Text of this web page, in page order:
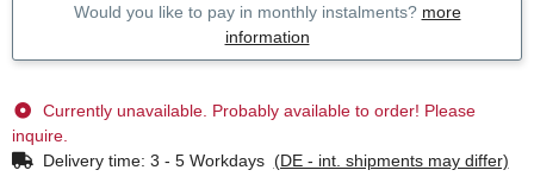
Would you like to pay in monthly instalments? more
information
Currently unavailable. Probably available to order! Please
inquire.
Delivery time: 3 - 5 Workdays (DE - int. shipments may differ)